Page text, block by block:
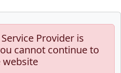
Provider is
cannot continue to
website